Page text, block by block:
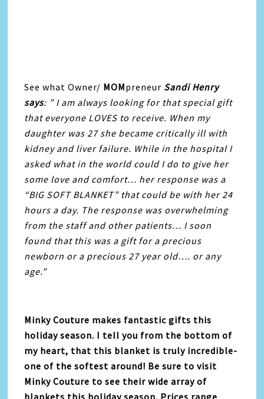
See what Owner/ MOMpreneur Sandi Henry
says: ” I am always looking for that special gift
that everyone LOVES to receive. When my
daughter was 27 she became critically ill with
kidney and liver failure. While in the hospital I
asked what in the world could I do to give her
some love and comfort… her response was a
“BIG SOFT BLANKET” that could be with her 24
hours a day. The response was overwhelming
from the staff and other patients… I soon
found that this was a gift for a precious
newborn or a precious 27 year old…. or any
age.”
Minky Couture makes fantastic gifts this
holiday season. I tell you from the bottom of
my heart, that this blanket is truly incredible-
one of the softest around! Be sure to visit
Minky Couture to see their wide array of
blankets this holiday season. Prices range